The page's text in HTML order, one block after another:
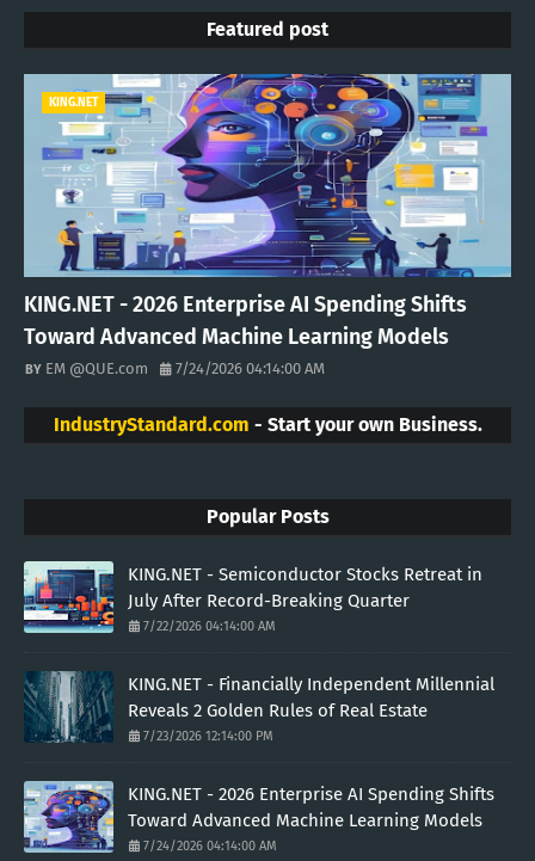
Featured post
KING.NET
KING.NET - 2026 Enterprise AI Spending Shifts
Toward Advanced Machine Learning Models
EM @QUE.com 7/24/2026 04:14:00 AM
IndustryStandard.com - Start your own Business.
Popular Posts
KING.NET - Semiconductor Stocks Retreat in
July After Record-Breaking Quarter
7/22/2026 04:14:00 AM
KING.NET - Financially Independent Millennial
Reveals 2 Golden Rules of Real Estate
7/23/2026 12:14:00 PM
KING.NET - 2026 Enterprise AI Spending Shifts
Toward Advanced Machine Learning Models
7/24/2026 04:14:00 AM